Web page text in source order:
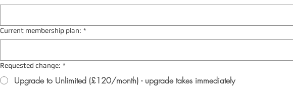
Current membership plan: *
Requested change: *
Upgrade to Unlimited (£120/month) - upgrade takes immediately